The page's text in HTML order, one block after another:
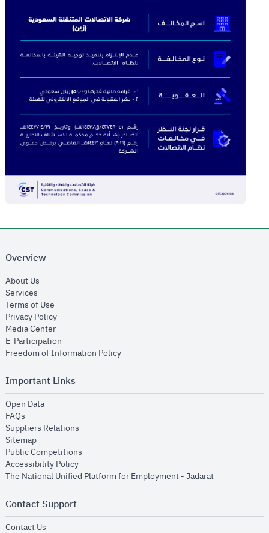
Overview
About Us
Services
Terms of Use
Privacy Policyopens in new window
Media Centeropens in new window
E-Participation
Freedom of Information Policyopens in new window
Important Links
Open Dataopens in new window
FAQs
Suppliers Relations
Sitemapopens in new window
Public Competitions
Accessibility Policyopens in new window
The National Unified Platform for Employment - Jadaratopens in new
Contact Support
Contact Us